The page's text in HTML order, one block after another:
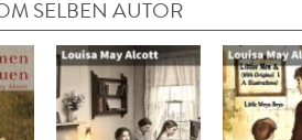
SELBEN AUTOR